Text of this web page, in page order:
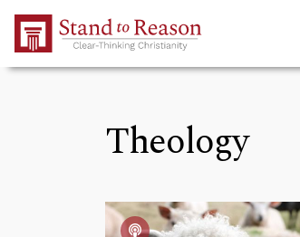
Skip to Main Content
Theology